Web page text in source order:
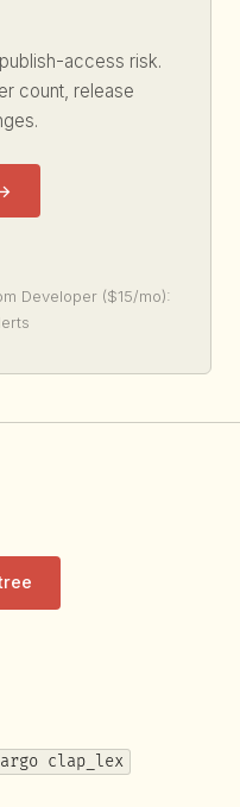
access risk.
count, release
Developer ($15/mo):
clap_lex